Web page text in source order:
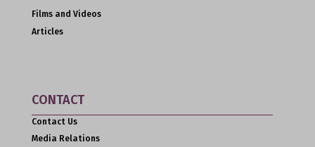
Films and Videos
Articles
CONTACT
Contact Us
Media Relations